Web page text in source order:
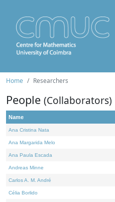
Home Researchers
People (Collaborators)
Name
Ana Cristina Nata
Ana Margarida Melo
Ana Paula Escada
Andreas Minne
Carlos A. M. André
Célia Borlido